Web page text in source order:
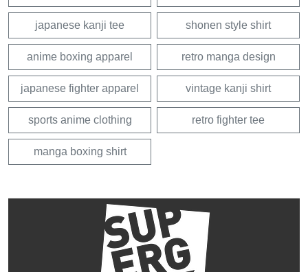
japanese kanji tee shonen style shirt
anime boxing apparel retro manga design
japanese fighter apparel vintage kanji shirt
sports anime clothing retro fighter tee
manga boxing shirt